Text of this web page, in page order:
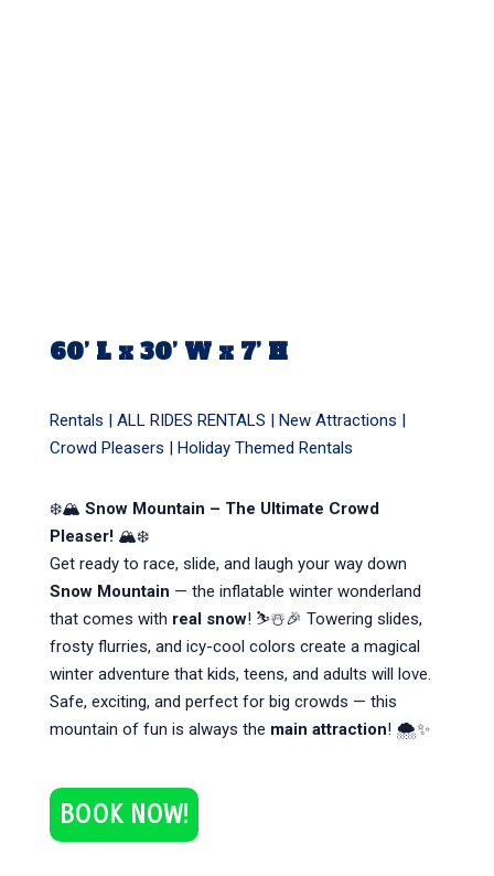
60’ L x 30’ W x 7’ H
Rentals | ALL RIDES RENTALS New Attractions
Crowd Pleasers
Holiday Themed Rentals
❄️🏔 Snow Mountain – The Ultimate Crowd
Pleaser!🏔❄️
Get ready to race, slide, and laugh your way down
Snow Mountain — the inflatable winter wonderland
that comes with real snow! ⛷️☃️🎉 Towering slides,
frosty flurries, and icy-cool colors create a magical
winter adventure that kids, teens, and adults will love.
Safe, exciting, and perfect for big crowds — this
mountain of fun is always the main attraction! 🌨️✨
BOOK NOW!